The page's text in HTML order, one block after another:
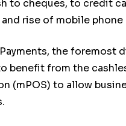
to cheques, to credit
rise of mobile
the foremost
benefit from the
(mPOS) to allow